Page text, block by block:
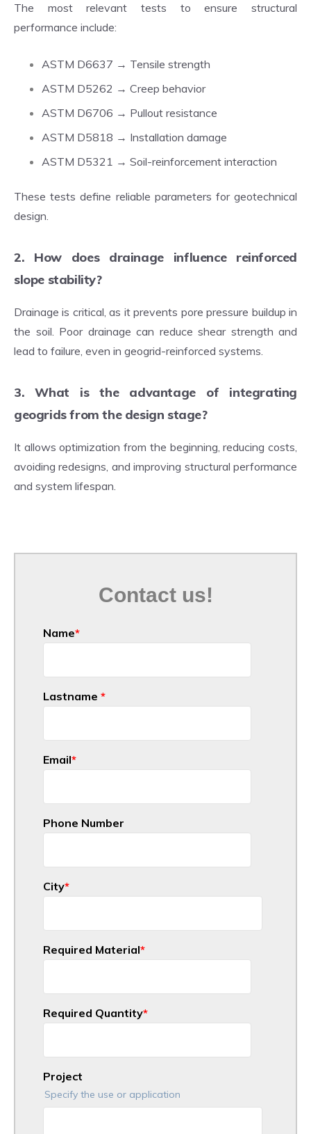
The most relevant tests to ensure structural
performance include:
ASTM D6637 → Tensile strength
ASTM D5262 → Creep behavior
ASTM D6706 → Pullout resistance
ASTM D5818 → Installation damage
ASTM D5321 → Soil-reinforcement interaction
These tests define reliable parameters for geotechnical
design.
2. How does drainage influence reinforced
slope stability?
Drainage is critical, as it prevents pore pressure buildup in
the soil. Poor drainage can reduce shear strength and
lead to failure, even in geogrid-reinforced systems.
3. What is the advantage of integrating
geogrids from the design stage?
It allows optimization from the beginning, reducing costs,
avoiding redesigns, and improving structural performance
and system lifespan.
Contact us!
Name*
Lastname *
Email*
Phone Number
City*
Required Material*
Required Quantity*
Project
Specify the use or application